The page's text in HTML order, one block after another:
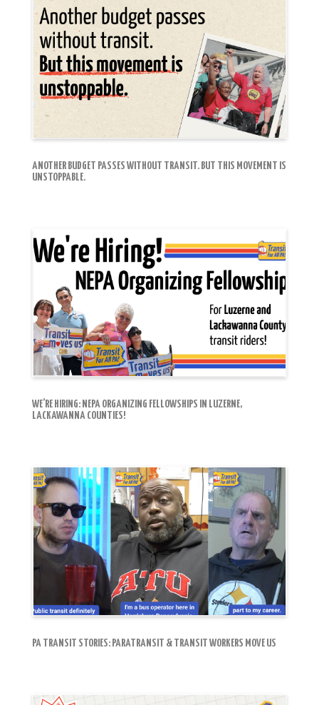
ANOTHER BUDGET PASSES WITHOUT TRANSIT. BUT THIS MOVEMENT IS
UNSTOPPABLE.
WE’RE HIRING: NEPA ORGANIZING FELLOWSHIPS IN LUZERNE,
LACKAWANNA COUNTIES!
PA TRANSIT STORIES: PARATRANSIT & TRANSIT WORKERS MOVE US